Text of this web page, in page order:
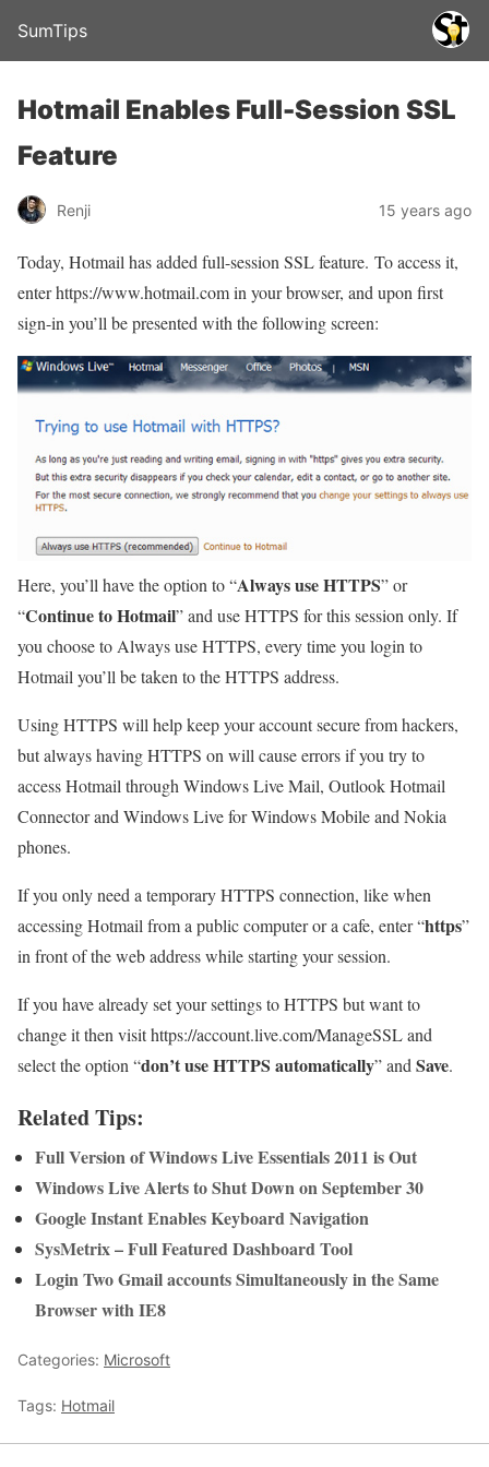
SumTips
Hotmail Enables Full-Session SSL
Feature
Renji 15 years ago
Today, Hotmail has added full-session SSL feature. To access it,
enter https://www.hotmail.com in your browser, and upon first
sign-in you’ll be presented with the following screen:
Here, you’ll have the option to “Always use HTTPS” or
“Continue to Hotmail” and use HTTPS for this session only. If
you choose to Always use HTTPS, every time you login to
Hotmail you’ll be taken to the HTTPS address.
Using HTTPS will help keep your account secure from hackers,
but always having HTTPS on will cause errors if you try to
access Hotmail through Windows Live Mail, Outlook Hotmail
Connector and Windows Live for Windows Mobile and Nokia
phones.
If you only need a temporary HTTPS connection, like when
accessing Hotmail from a public computer or a cafe, enter “https”
in front of the web address while starting your session.
If you have already set your settings to HTTPS but want to
change it then visit https://account.live.com/ManageSSL and
select the option “don’t use HTTPS automatically” and Save.
Related Tips:
Full Version of Windows Live Essentials 2011 is Out
Windows Live Alerts to Shut Down on September 30
Google Instant Enables Keyboard Navigation
SysMetrix – Full Featured Dashboard Tool
Login Two Gmail accounts Simultaneously in the Same
Browser with IE8
Categories: Microsoft
Tags: Hotmail